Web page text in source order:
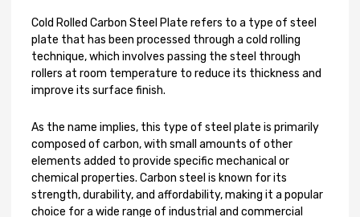
Cold Rolled Carbon Steel Plate refers to a type of steel
plate that has been processed through a cold rolling
technique, which involves passing the steel through
rollers at room temperature to reduce its thickness and
improve its surface finish.
As the name implies, this type of steel plate is primarily
composed of carbon, with small amounts of other
elements added to provide specific mechanical or
chemical properties. Carbon steel is known for its
strength, durability, and affordability, making it a popular
choice for a wide range of industrial and commercial